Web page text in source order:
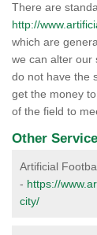
There are
http://
which are
we can alter our
do not have the
get the money
of the field to
Other
Artificial
- https://
city/